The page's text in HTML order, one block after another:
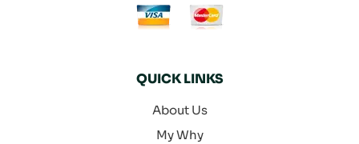
QUICK LINKS
About Us
My Why